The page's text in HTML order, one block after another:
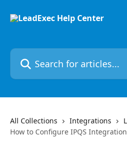
Search for articles...
All Collections Integrations
How to Configure IPQS